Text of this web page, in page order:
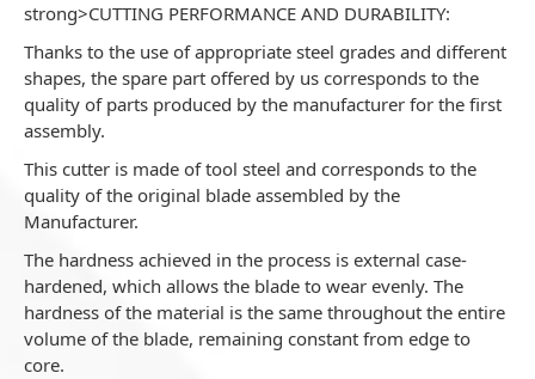
strong>CUTTING PERFORMANCE AND DURABILITY:
Thanks to the use of appropriate steel grades and different
shapes, the spare part offered by us corresponds to the
quality of parts produced by the manufacturer for the first
assembly.
This cutter is made of tool steel and corresponds to the
quality of the original blade assembled by the
Manufacturer.
The hardness achieved in the process is external case-
hardened, which allows the blade to wear evenly. The
hardness of the material is the same throughout the entire
volume of the blade, remaining constant from edge to
core.